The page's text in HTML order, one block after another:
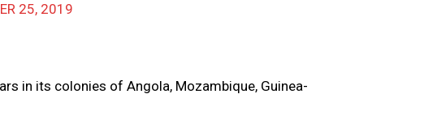
25, 2019
in its colonies of Angola, Mozambique, Guinea-